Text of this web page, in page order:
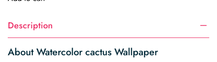
quantity
Description
About Watercolor cactus Wallpaper